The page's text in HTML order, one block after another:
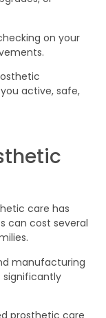
on your
active, safe,
care has
can cost several
manufacturing
significantly